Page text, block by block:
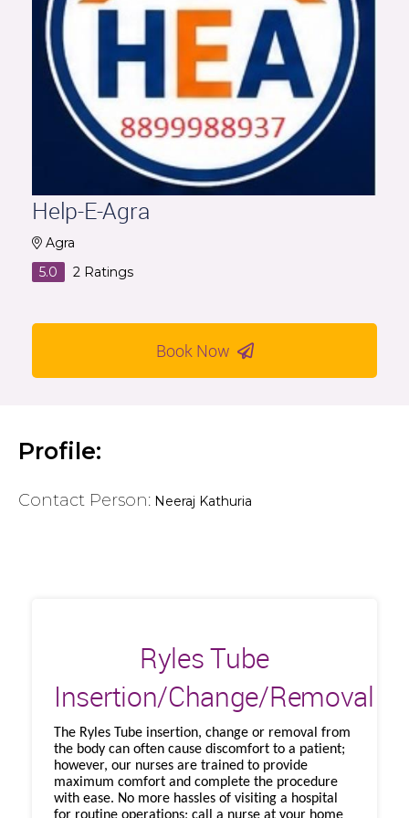
Help-E-Agra
Agra
5.0
2 Ratings
Book Now
Profile:
Contact Person: Neeraj Kathuria
Ryles Tube
Insertion/Change/Removal
The Ryles Tube insertion, change or removal from
the body can often cause discomfort to a patient;
however, our nurses are trained to provide
maximum comfort and complete the procedure
with ease. No more hassles of visiting a hospital